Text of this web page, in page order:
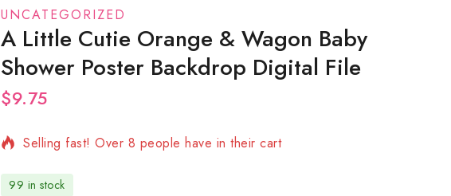
UNCATEGORIZED
A Little Cutie Orange & Wagon Baby
Shower Poster Backdrop Digital File
$9.75
2 products sold in last 12 hours
Selling fast! Over 8 people have in their cart
99 in stock